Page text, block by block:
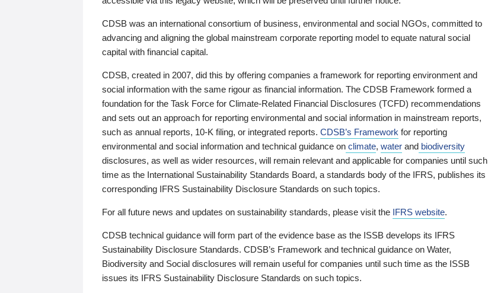
CDSB was an international consortium of business, environmental and social NGOs, committed to
advancing and aligning the global mainstream corporate reporting model to equate natural social
capital with financial capital.
CDSB, created in 2007, did this by offering companies a framework for reporting environment and
social information with the same rigour as financial information. The CDSB Framework formed a
foundation for the Task Force for Climate-Related Financial Disclosures (TCFD) recommendations
and sets out an approach for reporting environmental and social information in mainstream reports,
such as annual reports, 10-K filing, or integrated reports. CDSB’s Framework for reporting
environmental and social information and technical guidance on climate, water and biodiversity
disclosures, as well as wider resources, will remain relevant and applicable for companies until such
time as the International Sustainability Standards Board, a standards body of the IFRS, publishes its
corresponding IFRS Sustainability Disclosure Standards on such topics.
For all future news and updates on sustainability standards, please visit the IFRS website.
CDSB technical guidance will form part of the evidence base as the ISSB develops its IFRS
Sustainability Disclosure Standards. CDSB’s Framework and technical guidance on Water,
Biodiversity and Social disclosures will remain useful for companies until such time as the ISSB
issues its IFRS Sustainability Disclosure Standards on such topics.